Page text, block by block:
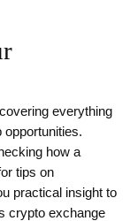
everything
opportunities.
how a
tips on
practical insight to
crypto exchange